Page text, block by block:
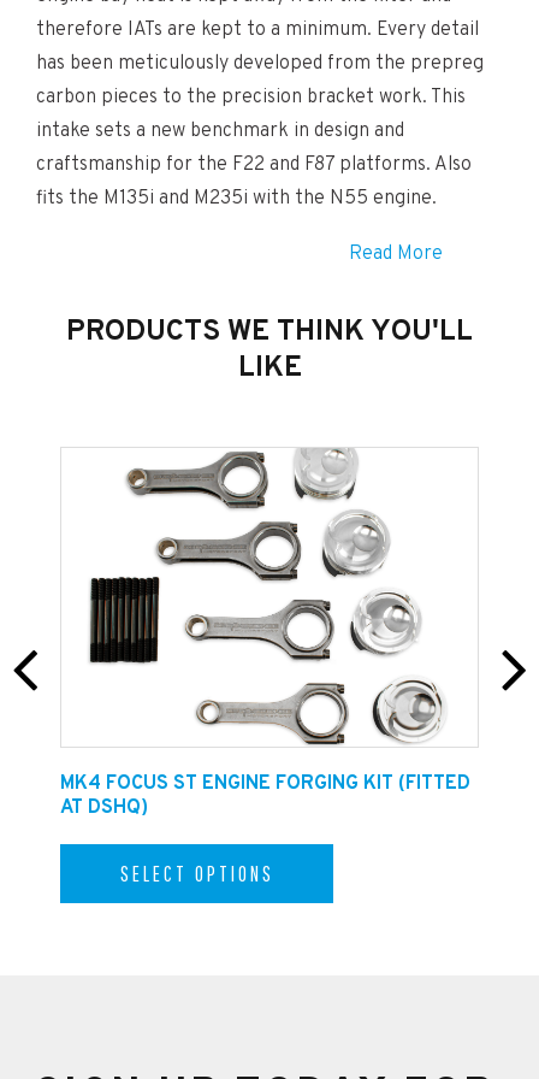
therefore IATs are kept to a minimum. Every detail
has been meticulously developed from the prepreg
carbon pieces to the precision bracket work. This
intake sets a new benchmark in design and
craftsmanship for the F22 and F87 platforms. Also
fits the M135i and M235i with the N55 engine.
The M2 Eventuri system uses our Patented Housing
path from the filter to the MAF tube. Not just
design which invokes the Venturi effect. You can read
more about the housing design and how it works.
INSTALLATION GUIDE CAN BE FOUNDHERE
Read More
PRODUCTS WE THINK YOU'LL
LIKE
MK4 FOCUS ST ENGINE FORGING KIT (FITTED
AT DSHQ)
SELECT OPTIONS